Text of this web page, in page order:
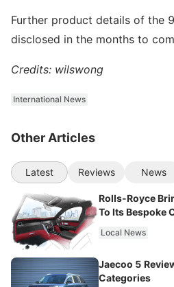
Further product details of the
disclosed in the months to
Credits: wilswong
International News
Other Articles
Latest Reviews News
Rolls-Royce
To Its Bespoke
Local News
Jaecoo 5
Categories